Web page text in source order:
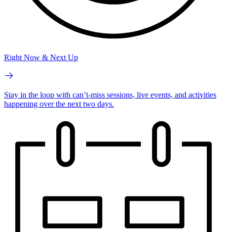
Right Now & Next Up
Stay in the loop with can’t-miss sessions, live events, and activities
happening over the next two days.